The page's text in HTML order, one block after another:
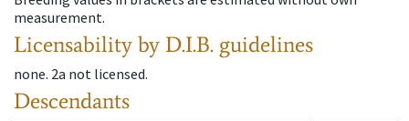
measurement.
Licensability by D.I.B. guidelines
none. 2a not licensed.
Descendants